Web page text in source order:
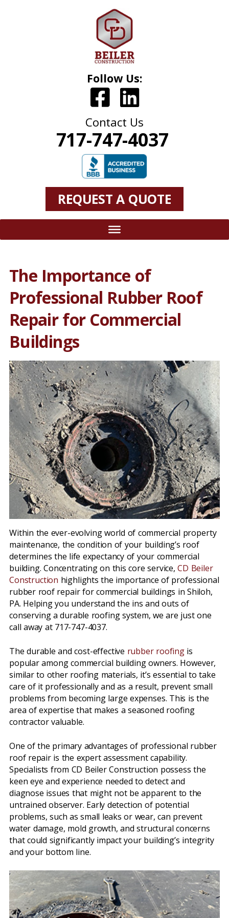
Follow Us:
Contact Us
717-747-4037
REQUEST A QUOTE
The Importance of
Professional Rubber Roof
Repair for Commercial
Buildings
Within the ever-evolving world of commercial property
maintenance, the condition of your building’s roof
determines the life expectancy of your commercial
building. Concentrating on this core service,CD Beiler
Construction highlights the importance of professional
rubber roof repair for commercial buildings in Shiloh,
PA. Helping you understand the ins and outs of
conserving a durable roofing system, we are just one
call away at 717-747-4037.
The durable and cost-effective rubber roofing is
popular among commercial building owners. However,
similar to other roofing materials, it’s essential to take
care of it professionally and as a result, prevent small
problems from becoming large expenses. This is the
area of expertise that makes a seasoned roofing
contractor valuable.
One of the primary advantages of professional rubber
roof repair is the expert assessment capability.
Specialists from CD Beiler Construction possess the
keen eye and experience needed to detect and
diagnose issues that might not be apparent to the
untrained observer. Early detection of potential
problems, such as small leaks or wear, can prevent
water damage, mold growth, and structural concerns
that could significantly impact your building’s integrity
and your bottom line.